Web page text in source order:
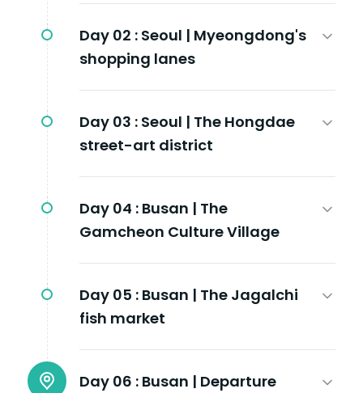
Day 02 : Seoul | Myeongdong's
shopping lanes
Day 03 : Seoul | The Hongdae
street-art district
Day 04 : Busan | The
Gamcheon Culture Village
Day 05 : Busan | The Jagalchi
fish market
Day 06 : Busan | Departure